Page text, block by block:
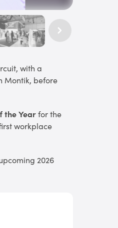
with a
Montik, before
the Yearfor the
workplace
2026